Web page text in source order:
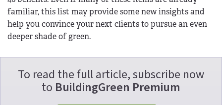
familiar, this list may provide some new insights and
help you convince your next clients to pursue an even
deeper shade of green.
To read the full article, subscribe now
to BuildingGreen Premium